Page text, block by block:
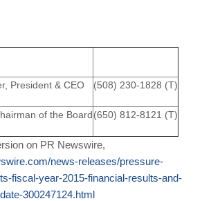
President & CEO (508) 230-1828 (T)
of the Board(650) 812-8121 (T)
on PR Newswire,
news-releases/pressure-
fiscal-year-2015-financial-results-and-
300247124.html